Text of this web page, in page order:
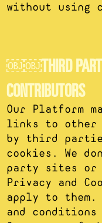
without using
￼￼THIRD PARTY
CONTRIBUTORS
Our Platform
links to other
by third
cookies. We
party sites or
Privacy and
apply to
and conditions